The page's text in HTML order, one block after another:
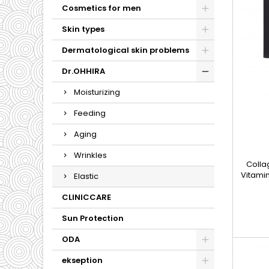
Cosmetics for men
Skin types
Dermatological skin problems
Dr.OHHIRA
Moisturizing
Feeding
Aging
Wrinkles
Elastic
CLINICCARE
Sun Protection
ODA
ekseption
their
The
why